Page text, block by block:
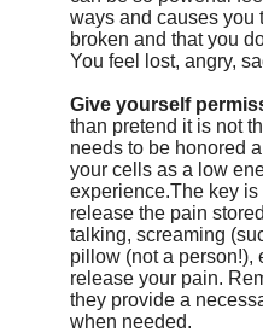
ways and causes you
broken and that you
You feel lost, angry,
Give yourself
than pretend it is not
needs to be honored
your cells as a low
experience.The key
release the pain
talking, screaming
pillow (not a
release your pain.
they provide a
when needed.